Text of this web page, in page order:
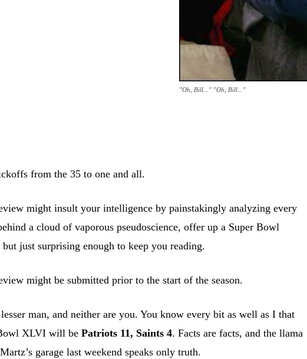
"Oh, Bill..." "Oh, Bill..."
from the 35 to one and all.
might insult your intelligence by painstakingly analyzing every
a cloud of vaporous pseudoscience, offer up a Super Bowl
just surprising enough to keep you reading.
might be submitted prior to the start of the season.
man, and neither are you. You know every bit as well as I that
XLVI will bePatriots 11, Saints 4. Facts are facts, and the llama
garage last weekend speaks only truth.